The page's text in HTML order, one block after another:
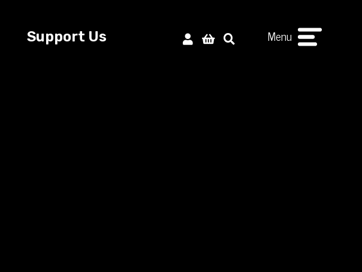
Support Us Menu